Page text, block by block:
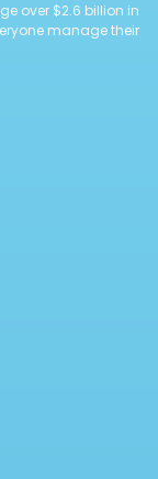
over $2.6 billion in
manage their